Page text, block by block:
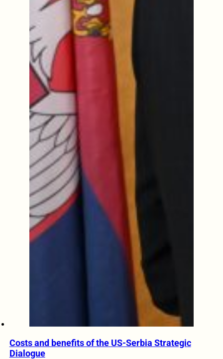
Costs and benefits of the US-Serbia Strategic
Dialogue